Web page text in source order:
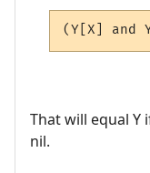
(Y[X] and
That will equal Y
nil.